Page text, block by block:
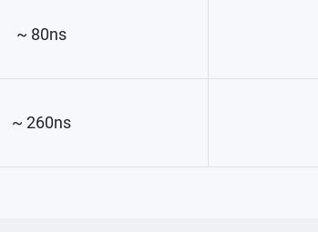
~ 80ns
~ 260ns